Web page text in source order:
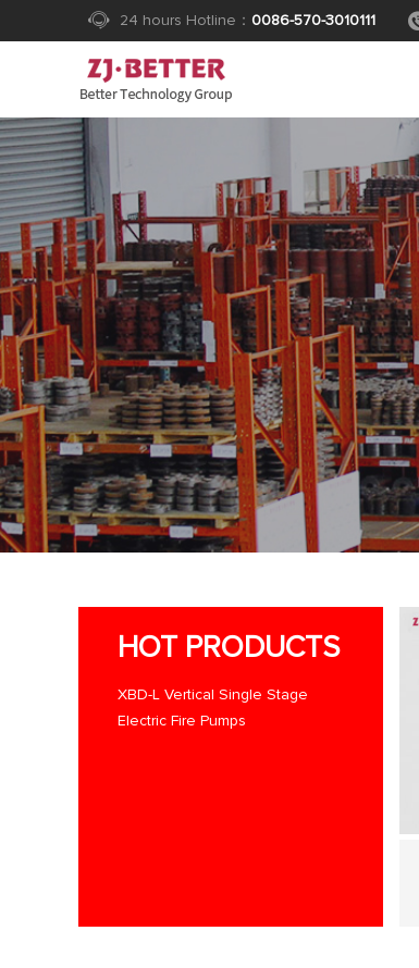
24 hours Hotline： 0086-570-3010111
HOT PRODUCTS
XBD-L Vertical Single Stage
Electric Fire Pumps